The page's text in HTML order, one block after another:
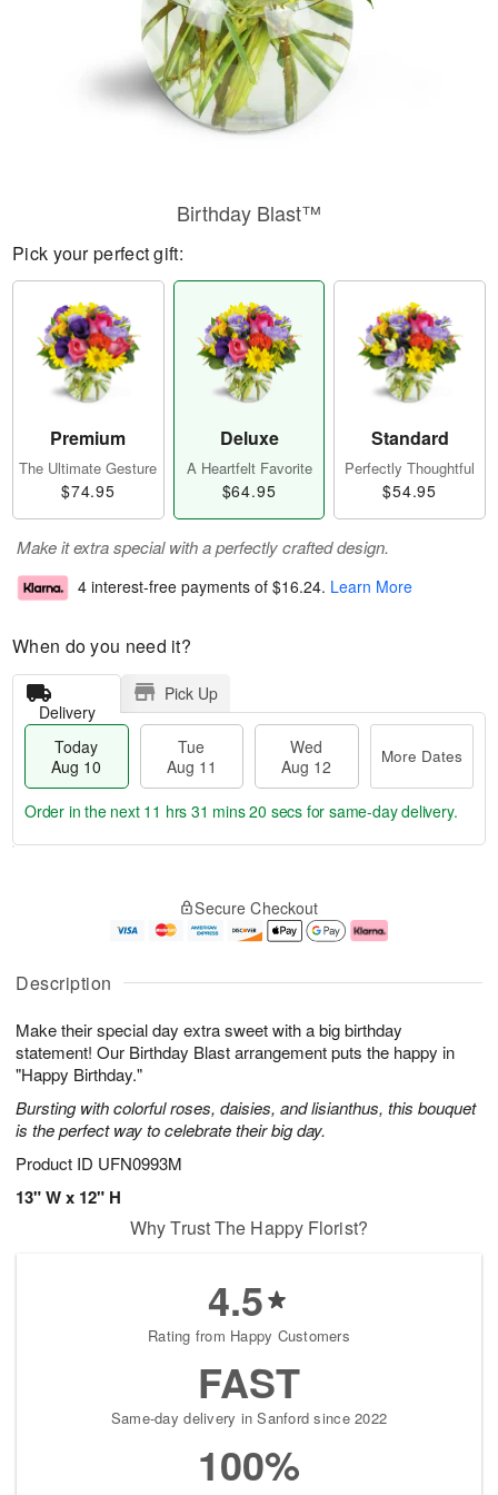
Description
Make their special day extra sweet with a big birthday
statement! Our Birthday Blast arrangement puts the happy in
"Happy Birthday."
Bursting with colorful roses, daisies, and lisianthus, this bouquet
is the perfect way to celebrate their big day.
Product ID UFN0993M
13" W x 12" H
Birthday Blast™
Pick your perfect gift:
Premium
The Ultimate Gesture
$74.95
Deluxe
A Heartfelt Favorite
$64.95
Standard
Perfectly Thoughtful
$54.95
Make it extra special with a perfectly crafted design.
4 interest-free payments of $16.24. Learn More
When do you need it?
Delivery
Pick Up
Today
Aug 10
Tue
Aug 11
Wed
Aug 12
More Dates
u
1
0
g
1
g
2
e
a
s
Order in the next 11 hrs 31 mins 19 secs for same-day delivery.
Secure Checkout
Why Trust The Happy Florist?
4.5
Rating from Happy Customers
FAST
Same-day delivery in Sanford since 2022
100%